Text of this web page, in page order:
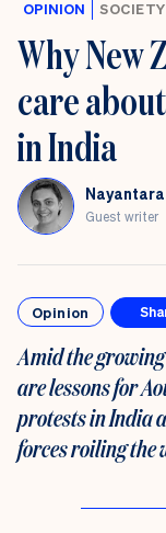
OPINION SOCIETY
Why New
care
in India
Guest writer
Opinion
Amid the
are lessons for
protests in India
forces roiling the